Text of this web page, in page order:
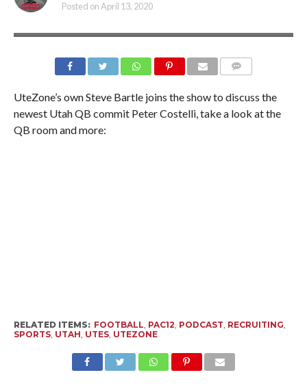
Posted onApril 13, 2020
UteZone’s own Steve Bartle joins the show to discuss the
newest Utah QB commit Peter Costelli, take a look at the
QB room and more:
RELATED ITEMS: FOOTBALL, PAC12, PODCAST, RECRUITING,
SPORTS, UTAH, UTES, UTEZONE